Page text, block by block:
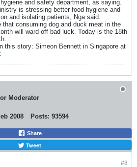
and safety department, as saying.
is stressing better food hygiene and
and isolating patients, Nga said.
that consuming dog and duck meat in the
will ward off bad luck. Today is the 18th
this story: Simeon Bennett in Singapore at
Moderator
2008 Posts: 93594
Share
Tweet
#8